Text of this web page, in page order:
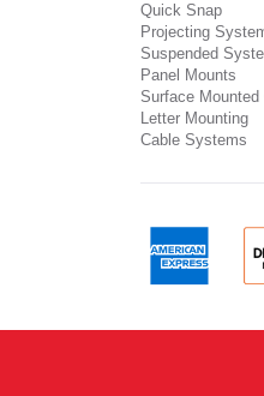
Quick Snap
Projecting
Suspended
Panel Mounts
Surface Mounted
Letter Mounting
Cable Systems